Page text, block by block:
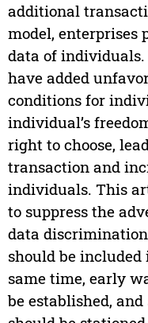
additional
model, enterprises
data of individuals.
have added
conditions for
individual’s
right to choose,
transaction and
individuals. This
to suppress the
data
should be
same time, early
be established,